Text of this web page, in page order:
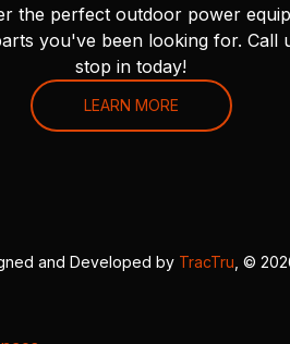
the perfect outdoor power
you've been looking for. Call
stop in today!
LEARN MORE
and Developed by TracTru , ©